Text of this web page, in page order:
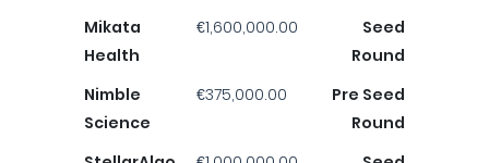
Mikata
Health
€1,600,000.00
Seed
Round
Nimble
Science
€375,000.00
Pre Seed
Round